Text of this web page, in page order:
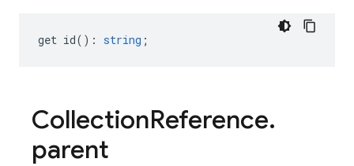
get id() : string ;
CollectionReference.
parent